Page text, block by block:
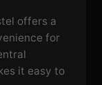
offers a
for
it easy to